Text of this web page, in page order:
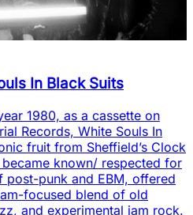
In Black Suits
1980, as a cassette on
Records, White Souls In
fruit from Sheffield’s Clock
known/ respected for
punk and EBM, offered
focused blend of old
and experimental jam rock.